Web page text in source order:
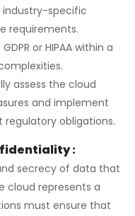
specific
requirements.
or HIPAA within a
assess the cloud
and implement
obligations.
:
secrecy of data that
cloud represents a
must ensure that